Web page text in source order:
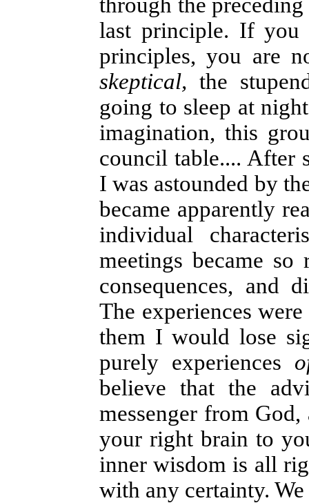
last principle. If you
principles, you are
skeptical, the
going to sleep at
imagination, this
council table.... After
I was astounded by
became apparently
individual
meetings became
consequences, and
The experiences
them I would lose
purely experiences
believe that the
messenger from
your right brain to
inner wisdom is all
with any certainty.